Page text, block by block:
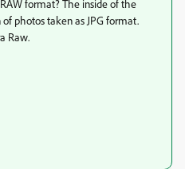
format? The inside of the
photos taken as JPG format.
Raw.